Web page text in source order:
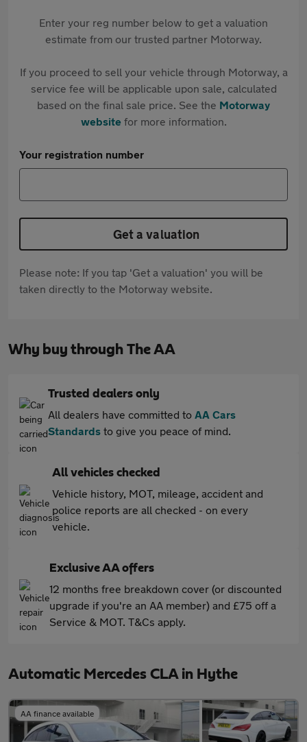
Enter your reg number below to get a valuation
estimate from our trusted partner Motorway.
If you proceed to sell your vehicle through Motorway, a
service fee will be applicable upon sale, calculated
based on the final sale price. See the Motorway
websitefor more information.
Your registration number
Get a valuation
Please note: If you tap 'Get a valuation' you will be
taken directly to the Motorway website.
Why buy through The AA
Trusted dealers only
All dealers have committed to AA Cars
Standards to give you peace of mind.
All vehicles checked
Vehicle history, MOT, mileage, accident and
police reports are all checked - on every
vehicle.
Exclusive AA offers
12 months free breakdown cover (or discounted
upgrade if you're an AA member) and £75 off a
Service & MOT. T&Cs apply.
Automatic Mercedes CLA in Hythe
AA finance available